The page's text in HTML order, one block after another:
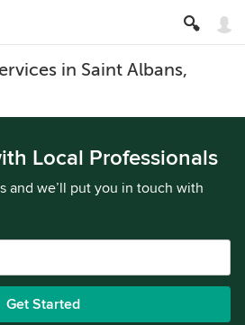
in Saint Albans,
Local Professionals
and we’ll put you in touch with
Get Started